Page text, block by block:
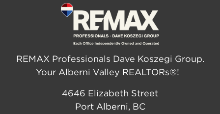
REMAX Professionals Dave Koszegi Group.
Your Alberni Valley REALTORs®!
4646 Elizabeth Street
Port Alberni, BC